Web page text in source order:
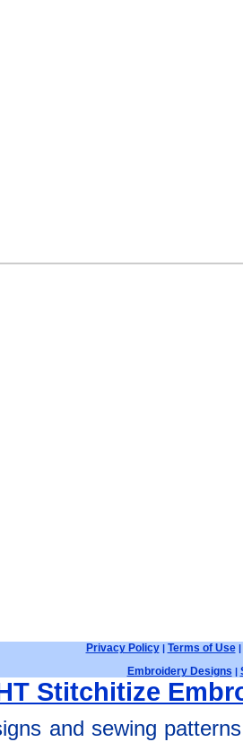
Privacy Policy| Terms of Use|
Embroidery Designs |
Stitchitize
and sewing